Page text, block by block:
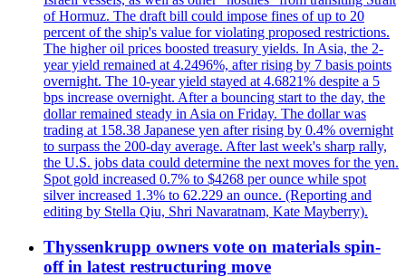
of Hormuz. The draft bill could impose fines of up to 20
percent of the ship's value for violating proposed restrictions.
The higher oil prices boosted treasury yields. In Asia, the 2-
year yield remained at 4.2496%, after rising by 7 basis points
overnight. The 10-year yield stayed at 4.6821% despite a 5
bps increase overnight. After a bouncing start to the day, the
dollar remained steady in Asia on Friday. The dollar was
trading at 158.38 Japanese yen after rising by 0.4% overnight
to surpass the 200-day average. After last week's sharp rally,
the U.S. jobs data could determine the next moves for the yen.
Spot gold increased 0.7% to $4268 per ounce while spot
silver increased 1.3% to 62.229 an ounce. (Reporting and
editing by Stella Qiu, Shri Navaratnam, Kate Mayberry).
Thyssenkrupp owners vote on materials spin-
off in latest restructuring move